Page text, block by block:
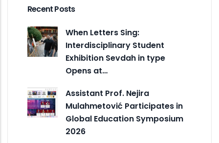
Recent Posts
When Letters Sing:
Interdisciplinary Student
Exhibition Sevdah in type
Opens at…
Assistant Prof. Nejira
Mulahmetović Participates in
Global Education Symposium
2026